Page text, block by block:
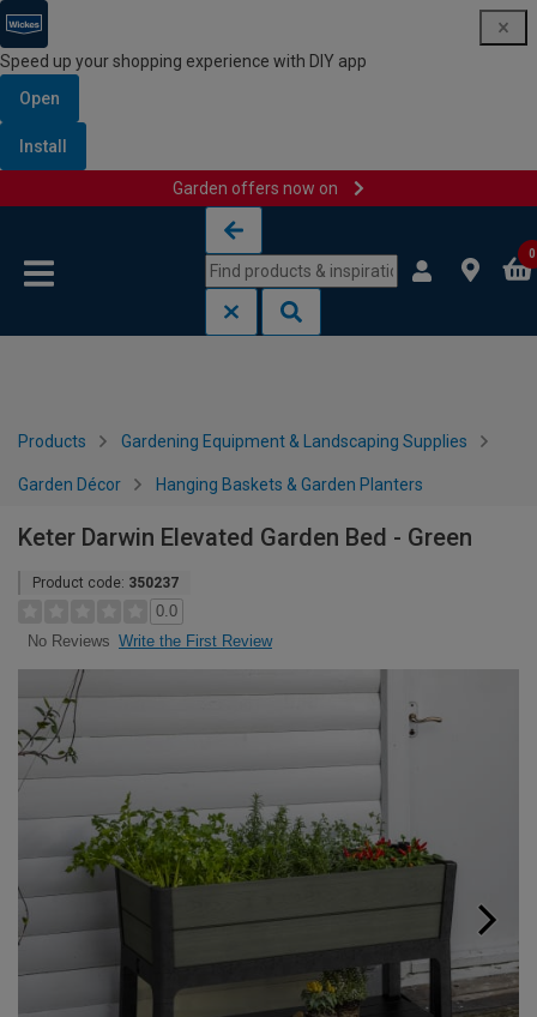
Speed up your shopping experience with DIY app
Open
Install
Garden offers now on
0
Products Gardening Equipment & Landscaping Supplies
Garden Décor Hanging Baskets & Garden Planters
Keter Darwin Elevated Garden Bed - Green
Product code: 350237
0.0
No Reviews Write the First Review